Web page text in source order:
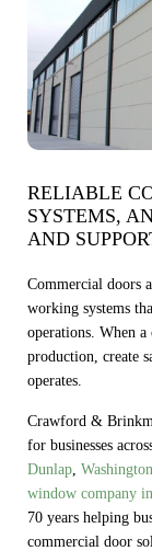
RELIABLE
SYSTEMS,
AND
Commercial doors
working systems
operations. When
production, create
operates.
Crawford &
for businesses
Dunlap Washington
window company
70 years helping
commercial door